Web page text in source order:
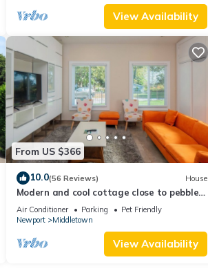
View Availability
From US $366
10.0(56 Reviews) House
Modern and cool cottage close to pebble
beach!
Air Conditioner Parking
Pet Friendly
Newport
Middletown
View Availability